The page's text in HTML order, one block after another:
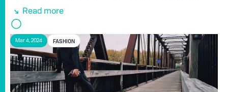
Read more
Mar 4, 2024 FASHION